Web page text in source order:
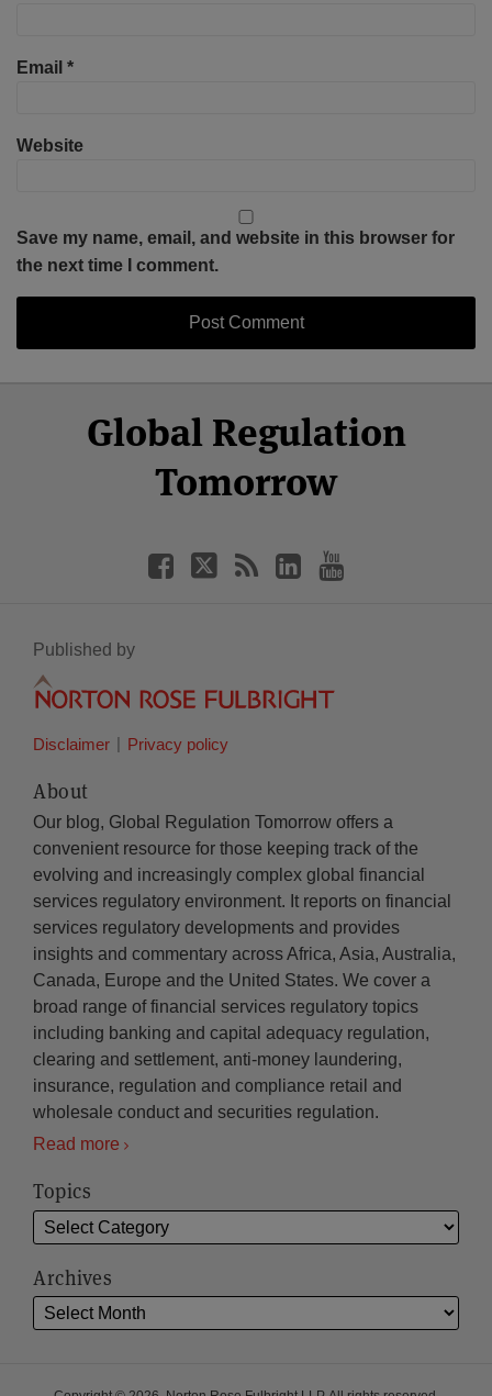
Email *
Website
Save my name, email, and website in this browser for
the next time I comment.
Global Regulation
Tomorrow
Facebook
Twitter
LinkedIn
YouTube
Published by
Disclaimer Privacy policy
About
Our blog, Global Regulation Tomorrow offers a
convenient resource for those keeping track of the
evolving and increasingly complex global financial
services regulatory environment. It reports on financial
services regulatory developments and provides
insights and commentary across Africa, Asia, Australia,
Canada, Europe and the United States. We cover a
broad range of financial services regulatory topics
including banking and capital adequacy regulation,
clearing and settlement, anti-money laundering,
insurance, regulation and compliance retail and
wholesale conduct and securities regulation.
Read more
Topics
Archives